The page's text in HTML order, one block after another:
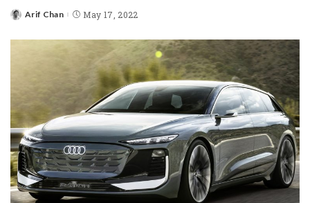
Arif Chan May 17, 2022